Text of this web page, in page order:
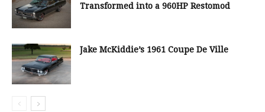
Transformed into a 960HP Restomod
Jake McKiddie’s 1961 Coupe De Ville